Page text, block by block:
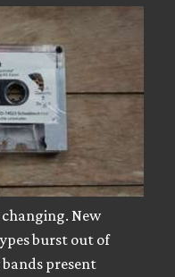
changing. New
burst out of
present